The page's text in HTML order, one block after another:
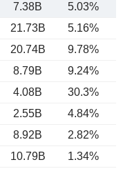
7.38B
5.03%
21.73B 5.16%
20.74B 9.78%
8.79B 9.24%
4.08B 30.3%
2.55B 4.84%
8.92B 2.82%
10.79B
1.34%